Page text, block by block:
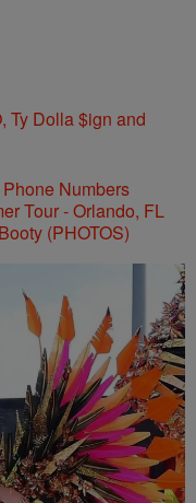
Ty Dolla $ign and
Numbers
(PHOTOS)